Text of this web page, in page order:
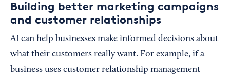
Building better marketing campaigns
and customer relationships
AI can help businesses make informed decisions about
what their customers really want. For example, if a
business uses customer relationship management